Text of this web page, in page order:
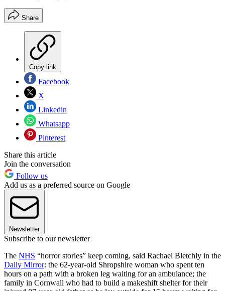
Share
Copy link
Facebook
X
Linkedin
Whatsapp
Pinterest
Share this article
Join the conversation
Follow us
Add us as a preferred source on Google
Newsletter
Subscribe to our newsletter
The NHS “horror stories” keep coming, said Rachael Bletchly in the
Daily Mirror: the 62-year-old Shropshire woman who spent ten
hours on a path with a broken leg waiting for an ambulance; the
family in Cornwall who had to build a makeshift shelter for their